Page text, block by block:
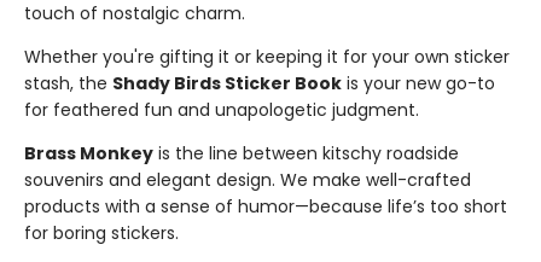
touch of nostalgic charm.
Whether you're gifting it or keeping it for your own sticker
stash, the Shady Birds Sticker Book is your new go-to
for feathered fun and unapologetic judgment.
Brass Monkey is the line between kitschy roadside
souvenirs and elegant design. We make well-crafted
products with a sense of humor—because life’s too short
for boring stickers.